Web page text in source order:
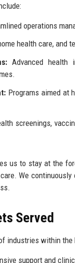
operations
health care, and
Advanced health
Programs aimed at
screenings,
us to stay at the
We
Served
industries within
support and